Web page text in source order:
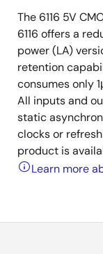
The 6116 5V
6116 offers a
power (LA)
retention
consumes only
All inputs and
static
clocks or
product is
Learn more